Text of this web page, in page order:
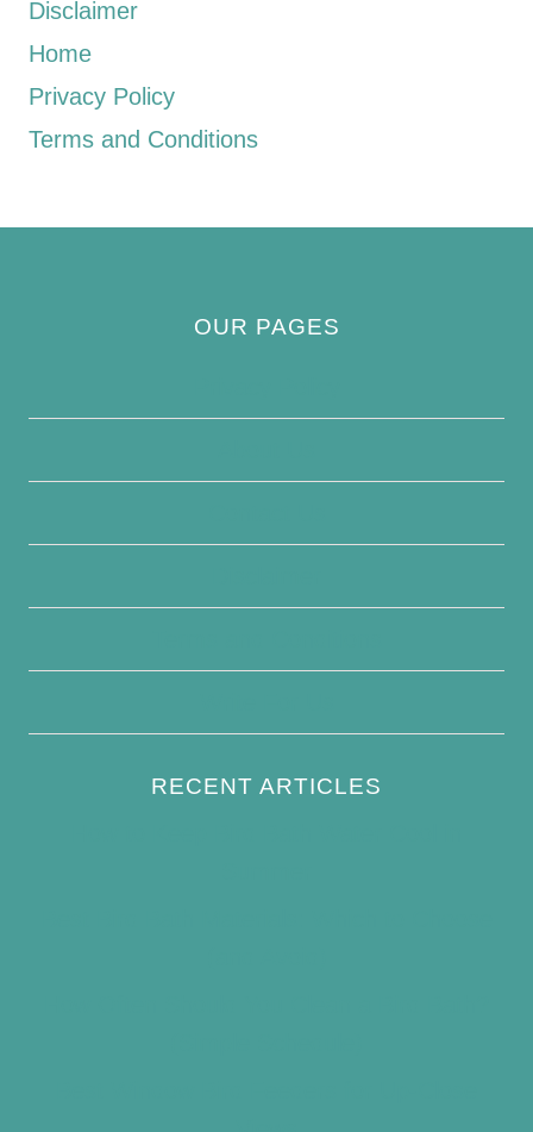
Disclaimer
Home
Privacy Policy
Terms and Conditions
OUR PAGES
RECENT ARTICLES